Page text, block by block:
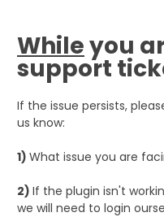
Whileyou
support
If the issue persists,
us know:
1) What issue you are
2) If the plugin isn't
we will need to login